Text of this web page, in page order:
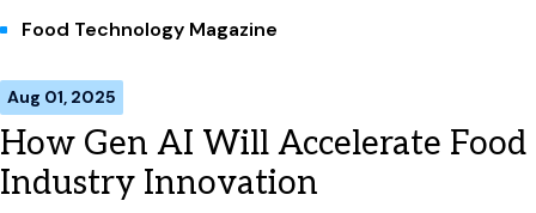
Food Technology Magazine
Aug 01, 2025
How Gen AI Will Accelerate Food
Industry Innovation